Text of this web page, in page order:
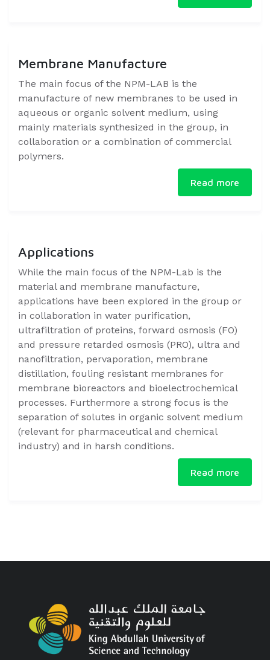
Membrane Manufacture
​The main focus of the NPM-LAB is the
manufacture of new membranes to be used in
aqueous or organic solvent medium, using
mainly materials synthesized in the group, in
collaboration or a combination of commercial
polymers.​
Read more
Applications
​​While the main focus of the NPM-Lab is the
material and membrane manufacture,
applications have been explored in the group or
in collaboration in water purification,
ultrafiltration of proteins, forward osmosis (FO)
and pressure retarded osmosis (PRO), ultra and
nanofiltration, pervaporation, membrane
distillation, fouling resistant membranes for
membrane bioreactors and bioelectrochemical
processes. Furthermore a strong focus is the
separation of solutes in organic solvent medium
(relevant for pharmaceutical and chemical
industry) and in harsh conditions.​​
Read more